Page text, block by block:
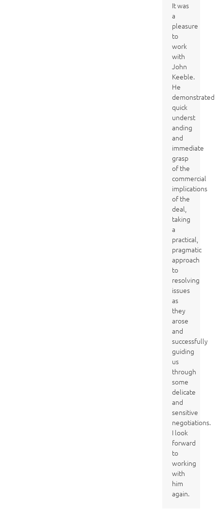
It was
a
pleasure
to
work
with
John
Keeble.
He
demonstrated
quick
underst
anding
and
immediate
grasp
of the
commercial
implications
of the
deal,
taking
a
practical,
pragmatic
approach
to
resolving
issues
as
they
arose
and
successfully
guiding
us
through
some
delicate
and
sensitive
negotiations.
I look
forward
to
working
with
him
again.